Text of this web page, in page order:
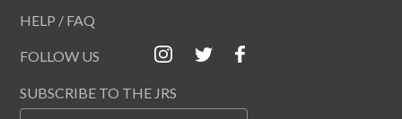
HELP / FAQ
FOLLOW US
SUBSCRIBE TO THE JRS